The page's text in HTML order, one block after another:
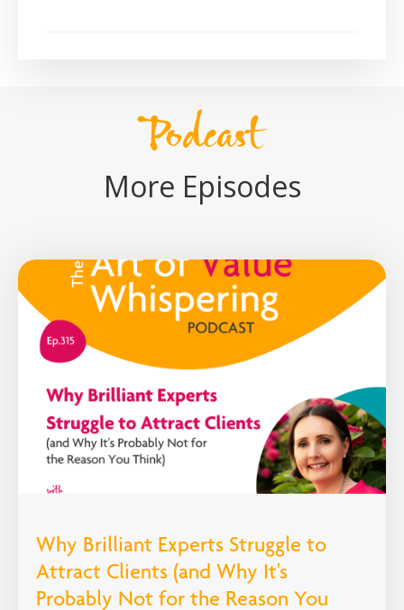
Podcast
More Episodes
Why Brilliant Experts Struggle to
Attract Clients (and Why It's
Probably Not for the Reason You